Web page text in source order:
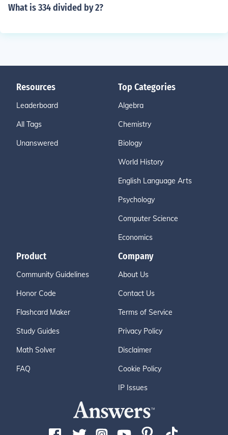
What is 334 divided by 2?
Resources
Leaderboard
All Tags
Unanswered
Top Categories
Algebra
Chemistry
Biology
World History
English Language Arts
Psychology
Computer Science
Economics
Product
Community Guidelines
Honor Code
Flashcard Maker
Study Guides
Math Solver
FAQ
Company
About Us
Contact Us
Terms of Service
Privacy Policy
Disclaimer
Cookie Policy
IP Issues